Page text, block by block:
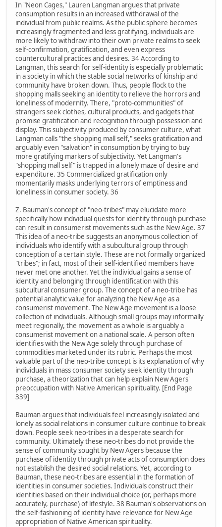
In "Neon Cages," Lauren Langman argues that private
consumption results in an increased withdrawal of the
individual from public realms. As the public sphere becomes
increasingly fragmented and less gratifying, individuals are
more likely to withdraw into their own private realms to seek
self-confirmation, gratification, and even express
countercultural practices and desires. 34 According to
Langman, this search for self-identity is especially problematic
in a society in which the stable social networks of kinship and
community have broken down. Thus, people flock to the
shopping malls seeking an identity to relieve the horrors and
loneliness of modernity. There, "proto-communities" of
strangers seek clothes, cultural products, and gadgets that
promise gratification and recognition through possession and
display. This subjectivity produced by consumer culture, what
Langman calls "the shopping mall self," seeks gratification and
arguably even "salvation" in consumption by trying to buy
more gratifying markers of subjectivity. Yet Langman's
"shopping mall self" is trapped in a lonely maze of desire and
expenditure. 35 Commercialized gratification only
momentarily masks underlying terrors of emptiness and
loneliness in consumer society. 36
Z. Bauman's concept of "neo-tribes" may elucidate more
specifically how individual quests for identity through purchase
can result in consumerist movements such as the New Age. 37
This idea of a neo-tribe suggests an anonymous collection of
individuals who identify with a subcultural group through
conception of a certain style. These are not formally organized
"tribes"; in fact, most of their self-identified members have
never met one another. Yet the individual gains a sense of
identity and belonging through identification with this
subcultural consumer group. The concept of a neo-tribe has
potential analytic value for analyzing the New Age as a
consumerist movement. The New Age movement is a loose
collection of individuals. Although small groups may informally
meet regionally, the movement as a whole is arguably a
consumerist movement on a national scale. A person often
identifies with the New Age solely through purchase of
commodities marketed under its rubric. Perhaps the most
valuable part of the neo-tribe concept is its explanation of why
individuals in mass consumer society seek identity through
purchase, a theorization that can help explain New Agers'
preoccupation with Native American spirituality. [End Page
339]
Bauman argues that individuals feel increasingly isolated and
lonely as social relations in consumer culture continue to break
down. People seek neo-tribes in a desperate search for
community. Ultimately these neo-tribes do not provide the
sense of community sought by New Agers because the
purchase of identity through private acts of consumption does
not establish the desired social relations. Yet, according to
Bauman, these neo-tribes are essential in the formation of
identities in consumer societies. Individuals construct their
identities based on their individual choice (or, perhaps more
accurately, purchase) of lifestyle. 38 Bauman's observations on
the self-fashioning of identity have relevance for New Age
appropriation of Native American spirituality.